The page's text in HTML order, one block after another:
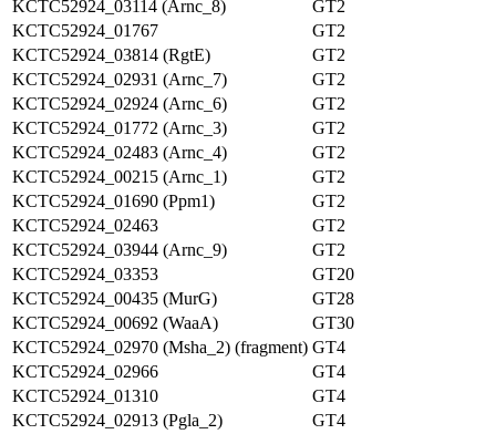
KCTC52924_03114 (Arnc_8)
GT2
KCTC52924_01767
GT2
KCTC52924_03814 (RgtE)
GT2
KCTC52924_02931 (Arnc_7)
GT2
KCTC52924_02924 (Arnc_6)
GT2
KCTC52924_01772 (Arnc_3)
GT2
KCTC52924_02483 (Arnc_4)
GT2
KCTC52924_00215 (Arnc_1)
GT2
KCTC52924_01690 (Ppm1)
GT2
KCTC52924_02463
GT2
KCTC52924_03944 (Arnc_9)
GT2
KCTC52924_03353
GT20
KCTC52924_00435 (MurG)
GT28
KCTC52924_00692 (WaaA)
GT30
KCTC52924_02970 (Msha_2) (fragment) GT4
KCTC52924_02966
GT4
KCTC52924_01310
GT4
KCTC52924_02913 (Pgla_2)
GT4